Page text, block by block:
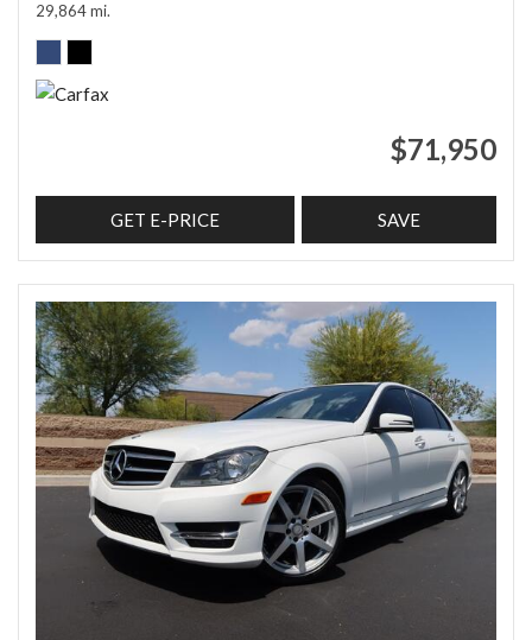
29,864 mi.
$71,950
GET E-PRICE SAVE